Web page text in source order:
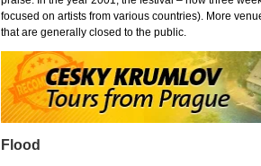
focused on artists from various countries). More
that are generally closed to the public.
Flood